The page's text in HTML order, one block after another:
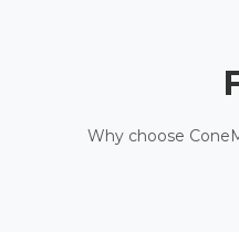
Why choose